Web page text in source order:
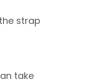
strap
take